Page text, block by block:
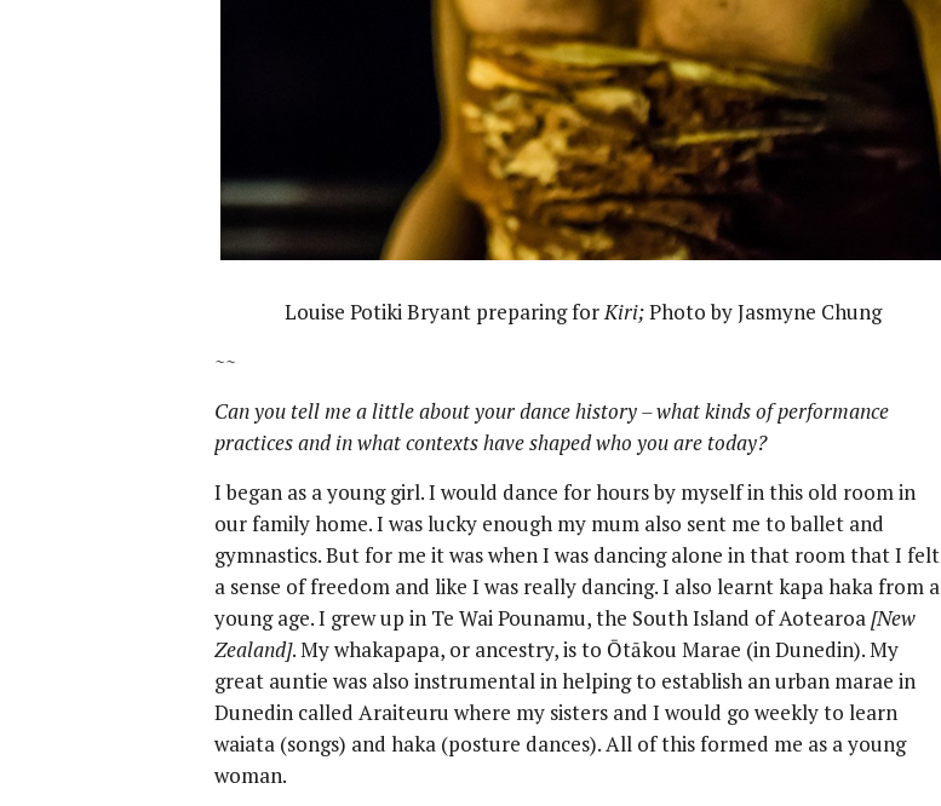
Louise Potiki Bryant preparing forKiri;Photo by Jasmyne Chung
~~
Can you tell me a little about your dance history – what kinds of performance
practices and in what contexts have shaped who you are today?
I began as a young girl. I would dance for hours by myself in this old room in
our family home. I was lucky enough my mum also sent me to ballet and
gymnastics. But for me it was when I was dancing alone in that room that I felt
a sense of freedom and like I was really dancing. I also learnt kapa haka from a
young age. I grew up in Te Wai Pounamu, the South Island of Aotearoa[New
Zealand]. My whakapapa, or ancestry, is to Ōtākou Marae (in Dunedin). My
great auntie was also instrumental in helping to establish an urban marae in
Dunedin called Araiteuru where my sisters and I would go weekly to learn
waiata (songs) and haka (posture dances). All of this formed me as a young
woman.